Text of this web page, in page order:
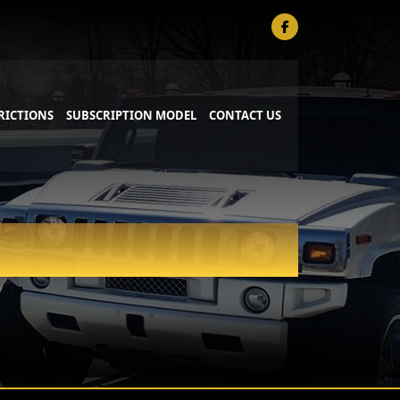
PRIVATE AVIATION SERVICE
SPORTING KC SERVICE
WEDDING SERVICE
SUBSCRIPTION MODEL CONTACT US